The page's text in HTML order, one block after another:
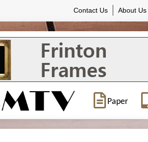
Contact Us About Us
Paper